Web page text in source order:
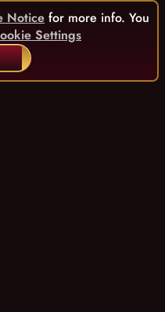
Notice for more info. You
Settings
ALL